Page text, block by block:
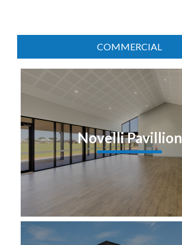
COMMERCIAL
Novelli Pavillion